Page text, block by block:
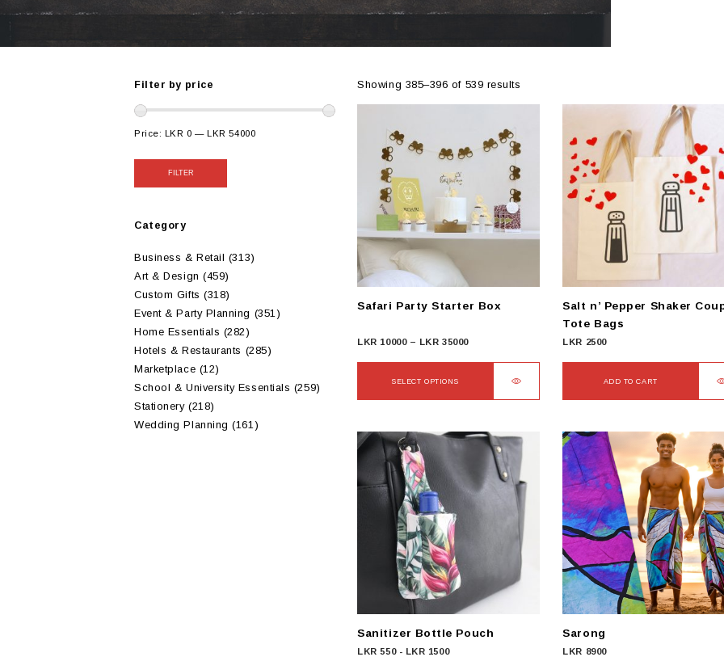
Filter by price
Price: LKR 0 —LKR 54000
FILTER
Category
Business & Retail (313)
Art & Design (459)
Custom Gifts (318)
Event & Party Planning (351)
Home Essentials (282)
Hotels & Restaurants (285)
Marketplace (12)
School & University Essentials (259)
Stationery (218)
Wedding Planning (161)
Showing 385–396 of 539 results
Safari Party Starter Box
LKR 10000 – LKR 35000Price
LKR
35000
SELECT OPTIONS
has
multiple
variants.
page
Salt n’ Pepper Shaker
Tote Bags
LKR 2500
ADD TO CART
Sanitizer Bottle Pouch
LKR550- LKR 1500
Sarong
LKR 8900